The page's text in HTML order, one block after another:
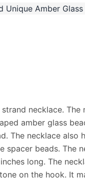
necklace. The
amber glass
The necklace also
spacer beads. The
long. The
on the hook. It